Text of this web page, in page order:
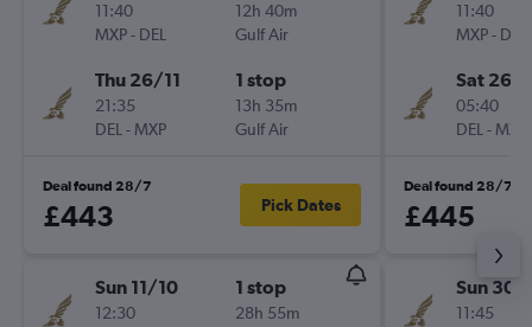
11:40
MXP- DEL
12h 40m
Gulf Air
Thu 26/11
21:35
DEL - MXP
1 stop
13h 35m
Gulf Air
Deal found 28/7
£443 Pick Dates
Sun 11/10
12:30
1 stop
28h 55m
11:40
MXP- DEL
Sat 26/
05:40
DEL - MXP
Deal found 28/7
£445
Sun 30/
11:45